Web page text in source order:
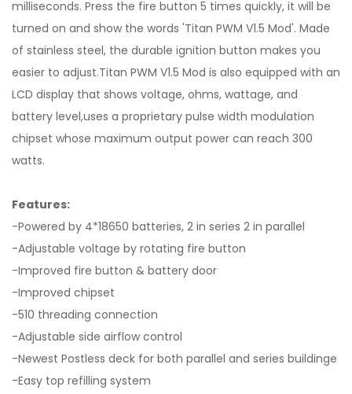
milliseconds. Press the fire button 5 times quickly, it will be
turned on and show the words 'Titan PWM V1.5 Mod'. Made
of stainless steel, the durable ignition button makes you
easier to adjust.Titan PWM V1.5 Mod is also equipped with an
LCD display that shows voltage, ohms, wattage, and
battery level,uses a proprietary pulse width modulation
chipset whose maximum output power can reach 300
watts.
Features:
-Powered by 4*18650 batteries, 2 in series 2 in parallel
-Adjustable voltage by rotating fire button
-Improved fire button & battery door
-Improved chipset
-510 threading connection
-Adjustable side airflow control
-Newest Postless deck for both parallel and series buildinge
-Easy top refilling system